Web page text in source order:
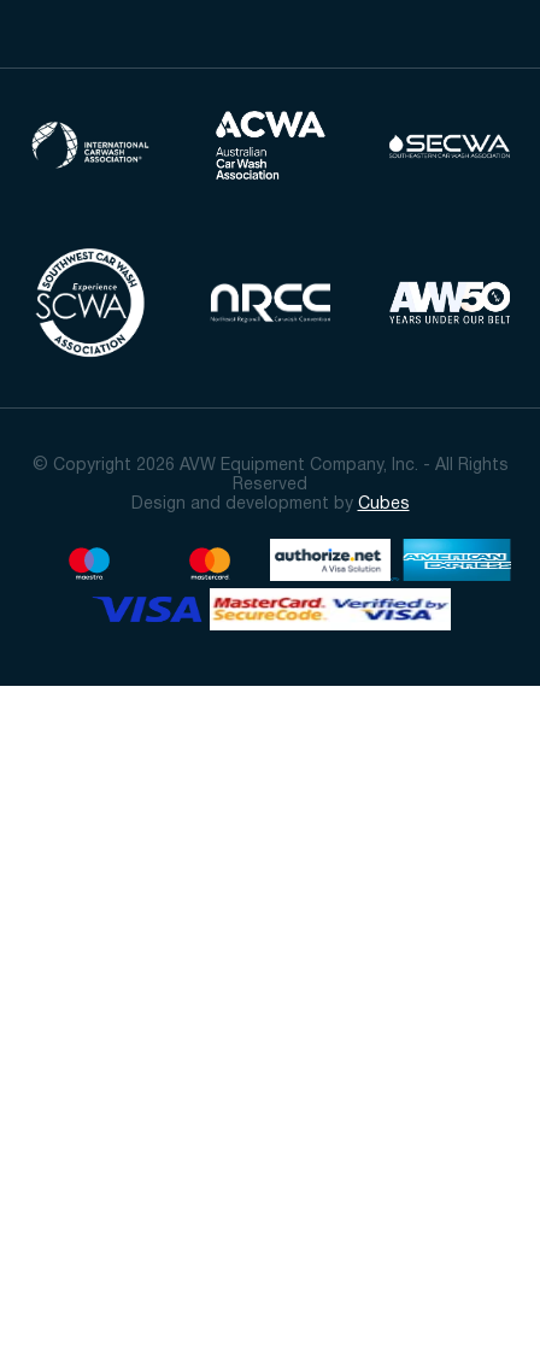
© Copyright 2026 AVW Equipment Company, Inc. - All Rights
Reserved
Design and development by Cubes